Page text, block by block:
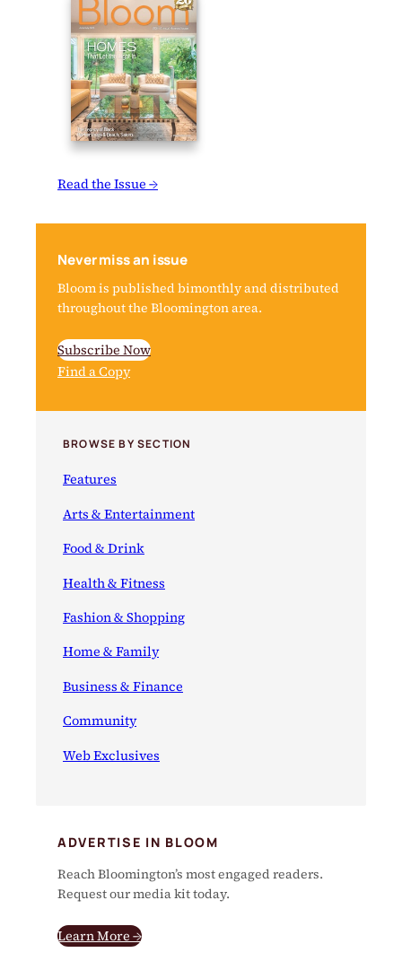
Read the Issue →
Never miss an issue
Bloom is published bimonthly and distributed
throughout the Bloomington area.
Subscribe Now
Find a Copy
BROWSE BY SECTION
Features
Arts & Entertainment
Food & Drink
Health & Fitness
Fashion & Shopping
Home & Family
Business & Finance
Community
Web Exclusives
ADVERTISE IN BLOOM
Reach Bloomington’s most engaged readers.
Request our media kit today.
Learn More →